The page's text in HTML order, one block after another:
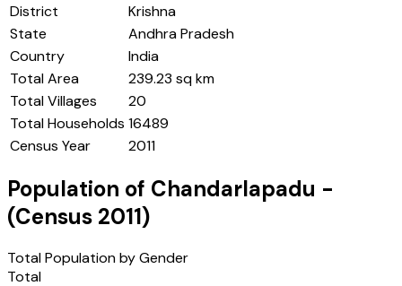
District
Krishna
State
Andhra Pradesh
Country
India
Total Area
239.23 sq km
Total Villages
20
Total Households 16489
Census Year
2011
Population of Chandarlapadu -
(Census 2011)
Total Population by Gender
Total